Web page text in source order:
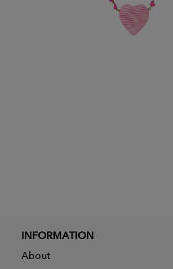
INFORMATION
About